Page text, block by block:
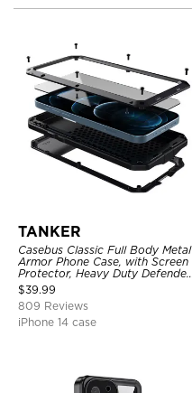
TANKER
Casebus Classic Full Body Metal
Armor Phone Case, with Screen
Protector, Heavy Duty Defender
Shockproof Case
$39.99
809 Reviews
iPhone 14 case